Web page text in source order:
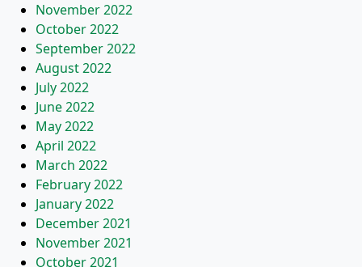
November 2022
October 2022
September 2022
August 2022
July 2022
June 2022
May 2022
April 2022
March 2022
February 2022
January 2022
December 2021
November 2021
October 2021